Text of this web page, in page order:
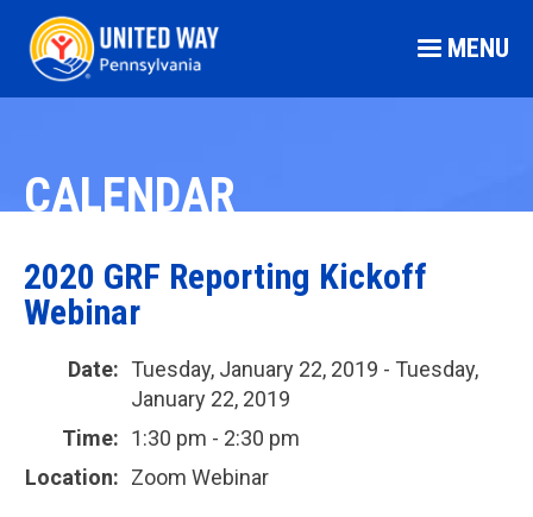
MENU
CALENDAR
2020 GRF Reporting Kickoff
Webinar
Date: Tuesday, January 22, 2019 - Tuesday,
January 22, 2019
Time: 1:30 pm - 2:30 pm
Location: Zoom Webinar